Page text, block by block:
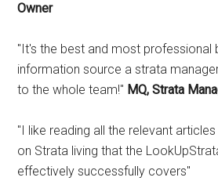
Owner
"It's the best and most professional
information source a strata
to the whole team!" MQ, Strata
"I like reading all the relevant
on Strata living that the
effectively successfully covers"